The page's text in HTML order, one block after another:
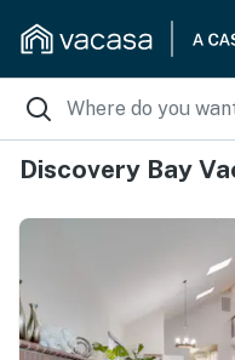
Discovery Bay